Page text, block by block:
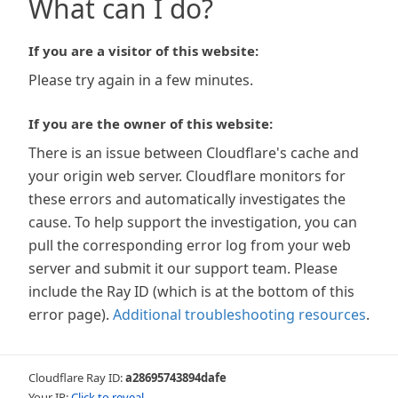
What can I do?
If you are a visitor of this website:
Please try again in a few minutes.
If you are the owner of this website:
There is an issue between Cloudflare's cache and
your origin web server. Cloudflare monitors for
these errors and automatically investigates the
cause. To help support the investigation, you can
pull the corresponding error log from your web
server and submit it our support team. Please
include the Ray ID (which is at the bottom of this
error page). Additional troubleshooting resources.
Cloudflare Ray ID:a28695743894dafe